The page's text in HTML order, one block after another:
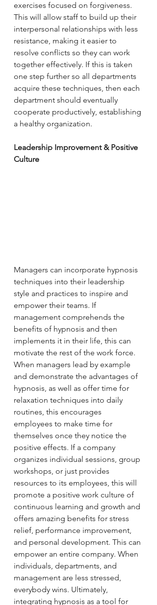
exercises focused on forgiveness.
This will allow staff to build up their
interpersonal relationships with less
resistance, making it easier to
resolve conflicts so they can work
together effectively. If this is taken
one step further so all departments
acquire these techniques, then each
department should eventually
cooperate productively, establishing
a healthy organization.
Leadership Improvement & Positive
Culture
Managers can incorporate hypnosis
techniques into their leadership
style and practices to inspire and
empower their teams. If
management comprehends the
benefits of hypnosis and then
implements it in their life, this can
motivate the rest of the work force.
When managers lead by example
and demonstrate the advantages of
hypnosis, as well as offer time for
relaxation techniques into daily
routines, this encourages
employees to make time for
themselves once they notice the
positive effects. If a company
organizes individual sessions, group
workshops, or just provides
resources to its employees, this will
promote a positive work culture of
continuous learning and growth and
offers amazing benefits for stress
relief, performance improvement,
and personal development. This can
empower an entire company. When
individuals, departments, and
management are less stressed,
everybody wins. Ultimately,
integrating hypnosis as a tool for